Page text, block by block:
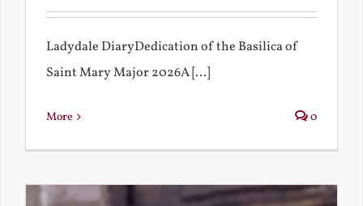
Ladydale DiaryDedication of the Basilica of
Saint Mary Major 2026A [...]
More 0